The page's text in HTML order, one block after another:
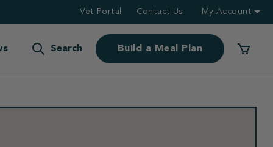
Vet Portal Contact Us My Account
Search Build a Meal Plan